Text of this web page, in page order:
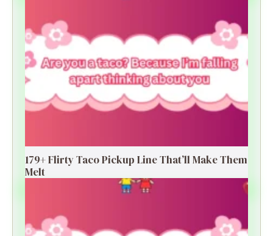
179+ Flirty Taco Pickup Line That’ll Make Them
Melt